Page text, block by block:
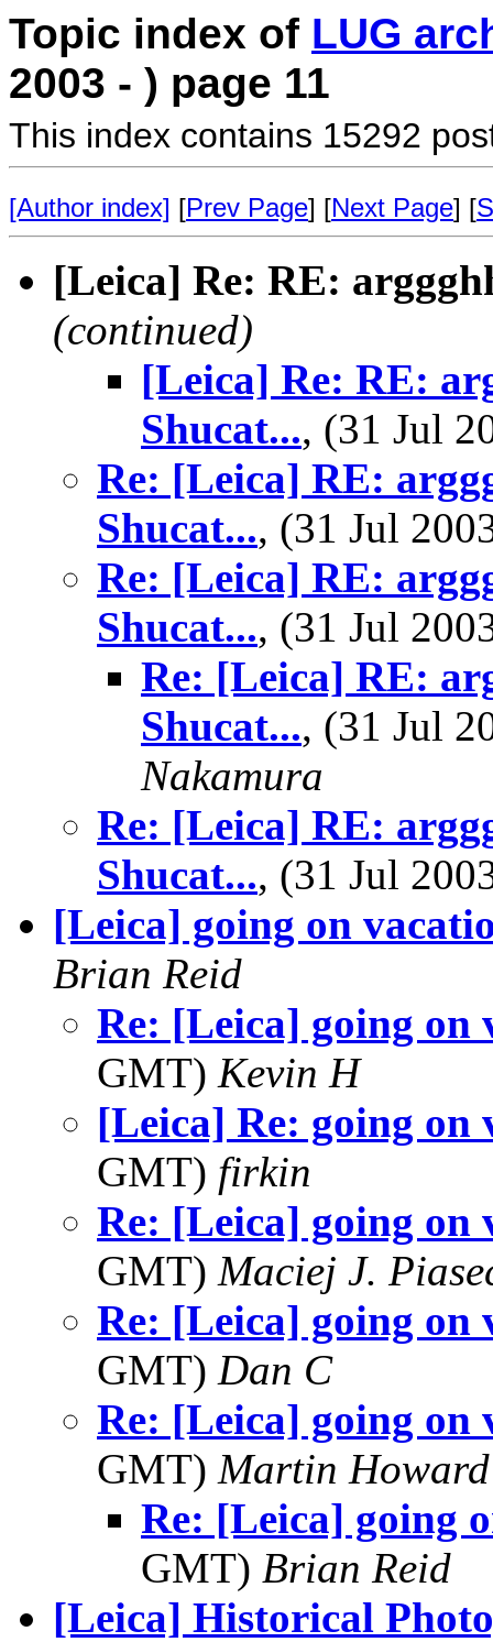
Topic index of LUG
2003 - ) page 11
This index contains 15292
[Author index] [Prev Page] [Next Page] [
[Leica] Re: RE:
(continued)
[Leica] Re: RE:
Shucat..., (31 Jul
Re: [Leica] RE:
Shucat..., (31 Jul
Re: [Leica] RE:
Shucat..., (31 Jul
Re: [Leica] RE:
Shucat..., (31 Jul
Nakamura
Re: [Leica] RE:
Shucat..., (31 Jul
[Leica] going on
Brian Reid
Re: [Leica] going on
GMT) Kevin H
[Leica] Re: going on
GMT) firkin
Re: [Leica] going on
GMT) Maciej J.
Re: [Leica] going on
GMT) Dan C
Re: [Leica] going on
GMT) Martin Howard
Re: [Leica] going
GMT) Brian Reid
[Leica] Historical